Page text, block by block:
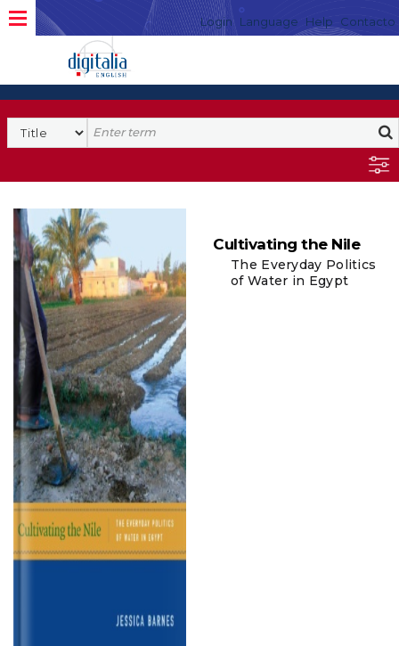
Login Language Help Contacto
Cultivating the Nile
The Everyday Politics
of Water in Egypt